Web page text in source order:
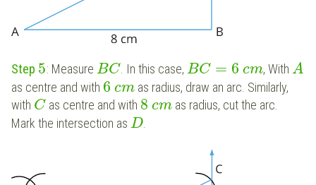
Step 5: Measure BC. In this case, BC = 6 cm, WithA
as centre and with 6 cm as radius, draw an arc. Similarly,
with C as centre and with 8 cm as radius, cut the arc.
Mark the intersection as D